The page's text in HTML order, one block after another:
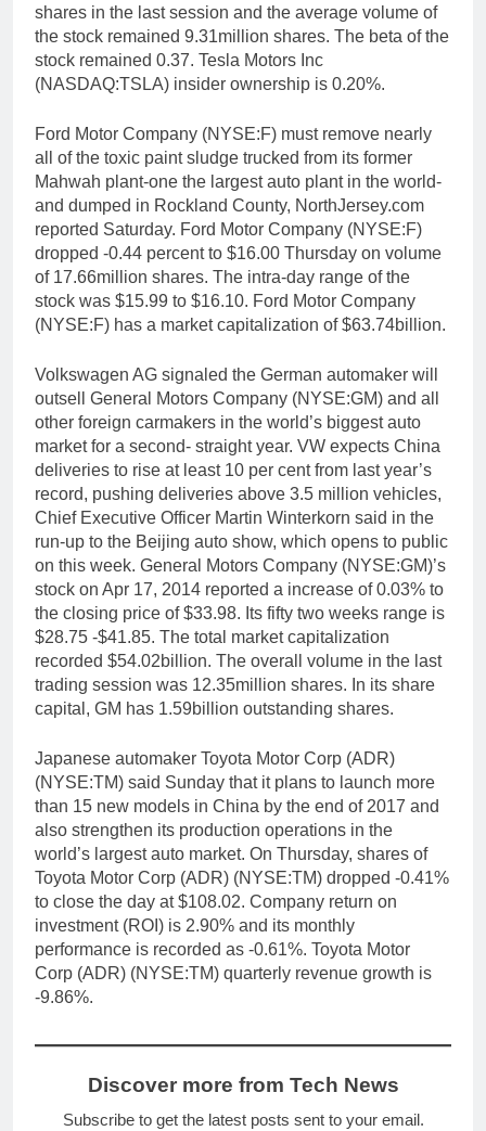
shares in the last session and the average volume of
the stock remained 9.31million shares. The beta of the
stock remained 0.37. Tesla Motors Inc
(NASDAQ:TSLA) insider ownership is 0.20%.
Ford Motor Company (NYSE:F) must remove nearly
all of the toxic paint sludge trucked from its former
Mahwah plant-one the largest auto plant in the world-
and dumped in Rockland County, NorthJersey.com
reported Saturday. Ford Motor Company (NYSE:F)
dropped -0.44 percent to $16.00 Thursday on volume
of 17.66million shares. The intra-day range of the
stock was $15.99 to $16.10. Ford Motor Company
(NYSE:F) has a market capitalization of $63.74billion.
Volkswagen AG signaled the German automaker will
outsell General Motors Company (NYSE:GM) and all
other foreign carmakers in the world’s biggest auto
market for a second- straight year. VW expects China
deliveries to rise at least 10 per cent from last year’s
record, pushing deliveries above 3.5 million vehicles,
Chief Executive Officer Martin Winterkorn said in the
run-up to the Beijing auto show, which opens to public
on this week. General Motors Company (NYSE:GM)’s
stock on Apr 17, 2014 reported a increase of 0.03% to
the closing price of $33.98. Its fifty two weeks range is
$28.75 -$41.85. The total market capitalization
recorded $54.02billion. The overall volume in the last
trading session was 12.35million shares. In its share
capital, GM has 1.59billion outstanding shares.
Japanese automaker Toyota Motor Corp (ADR)
(NYSE:TM) said Sunday that it plans to launch more
than 15 new models in China by the end of 2017 and
also strengthen its production operations in the
world’s largest auto market. On Thursday, shares of
Toyota Motor Corp (ADR) (NYSE:TM) dropped -0.41%
to close the day at $108.02. Company return on
investment (ROI) is 2.90% and its monthly
performance is recorded as -0.61%. Toyota Motor
Corp (ADR) (NYSE:TM) quarterly revenue growth is
-9.86%.
Discover more from Tech News
Subscribe to get the latest posts sent to your email.